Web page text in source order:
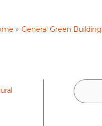
General Green Building
S